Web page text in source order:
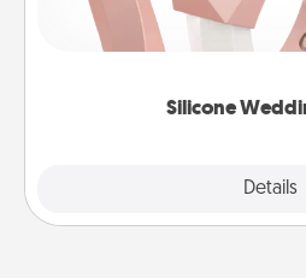
Silicone
Details
their wedding ring, a
perfect gift! Usually made of